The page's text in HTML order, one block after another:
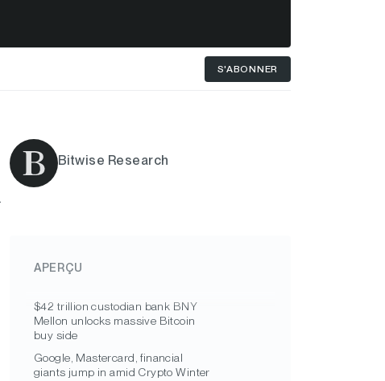
S'ABONNER
Bitwise Research
APERÇU
$42 trillion custodian bank BNY
Mellon unlocks massive Bitcoin
buy side
Google, Mastercard, financial
giants jump in amid Crypto Winter